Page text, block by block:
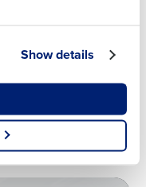
Show details
messages, and
open and clear
restaurant, you’ll
and improve